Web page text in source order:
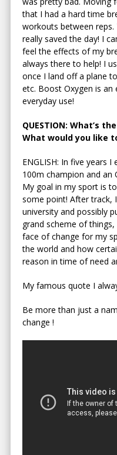
that I had a hard time
workouts between reps.
really saved the day! I
feel the effects of my
always there to help! I
once I land off a plane
etc. Boost Oxygen is
everyday use!
QUESTION: What’s
What would you like
ENGLISH: In five years
100m champion and an
My goal in my sport is
some point! After track,
university and possibly
grand scheme of
face of change for my
the world and how
reason in time of need
My famous quote I
Be more than just a
change !